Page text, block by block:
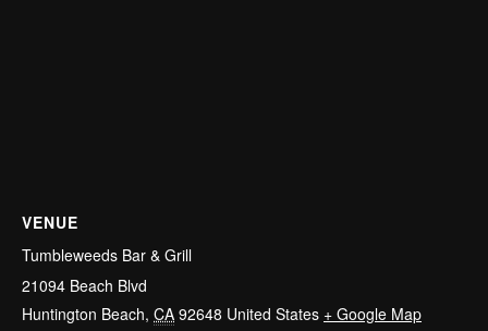
VENUE
Tumbleweeds Bar & Grill
21094 Beach Blvd
Huntington Beach, CA 92648 United States + Google Map